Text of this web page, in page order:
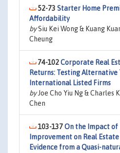
52-73 Starter Home
Affordability
bySiu Kei Wong & Kuang
Cheung
74-102Corporate Real
Returns: Testing
International Listed Firms
byJoe Cho Yiu Ng & Charles
Chen
103-137On the Impact
Improvement on Real
Evidence from a Quasi-